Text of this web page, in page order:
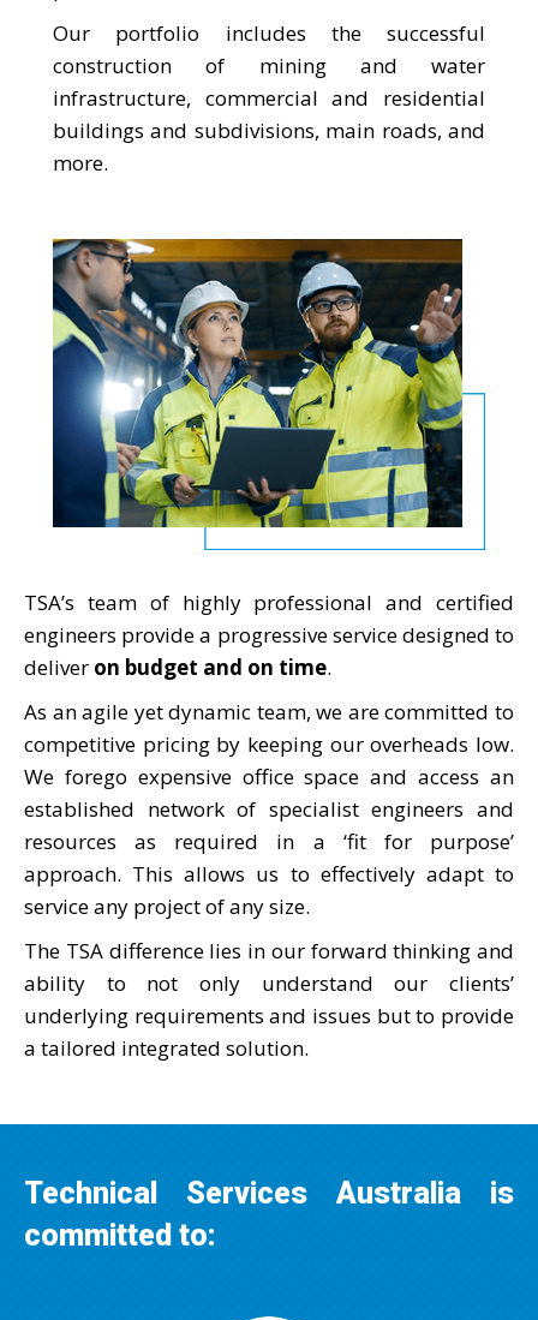
Our portfolio includes the successful
construction of mining and water
infrastructure, commercial and residential
buildings and subdivisions, main roads, and
more.
TSA’s team of highly professional and certified
engineers provide a progressive service designed to
deliver on budget and on time.
As an agile yet dynamic team, we are committed to
competitive pricing by keeping our overheads low.
We forego expensive office space and access an
established network of specialist engineers and
resources as required in a ‘fit for purpose’
approach. This allows us to effectively adapt to
service any project of any size.
The TSA difference lies in our forward thinking and
ability to not only understand our clients’
underlying requirements and issues but to provide
a tailored integrated solution.
Technical Services Australia is
committed to: